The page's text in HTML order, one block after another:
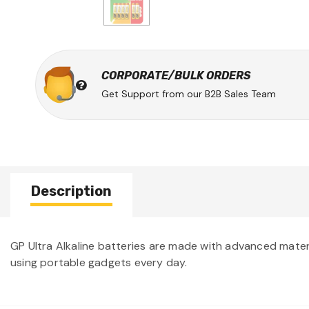
CORPORATE/BULK ORDERS
Get Support from our B2B Sales Team
Description
GP Ultra Alkaline batteries are made with advanced
using portable gadgets every day.